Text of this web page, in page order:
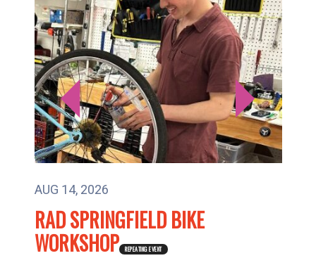
AUG 14, 2026
RAD SPRINGFIELD BIKE
WORKSHOP
REPEATING EVENT